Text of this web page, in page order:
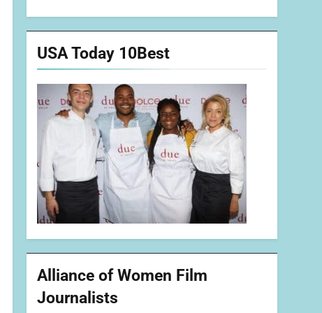
USA Today 10Best
Alliance of Women Film
Journalists